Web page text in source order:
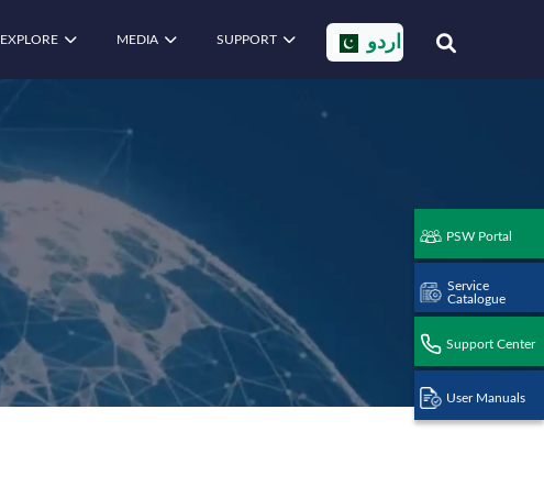
PSW Portal
Service
Catalogue
Support Center
User Manuals
EXPLORE MEDIA SUPPORT اردو